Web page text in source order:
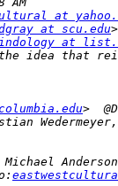
at
at scu.edu
at